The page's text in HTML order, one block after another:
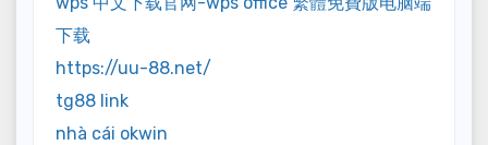
下载
https://uu-88.net/
tg88 link
nhà cái okwin